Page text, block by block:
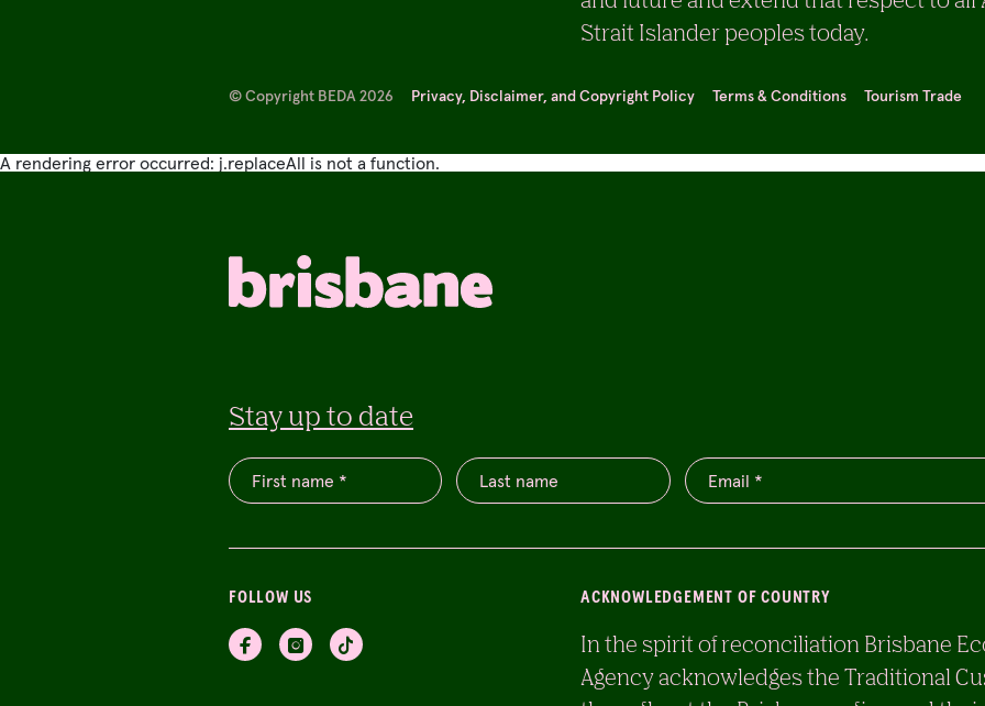
Strait Islander peoples today.
Privacy, Disclaimer, and Copyright Policy Terms & Conditions Tourism Trade
© Copyright BEDA 2026
A rendering error occurred: j.replaceAll is not a function.
Stay up to date
ACKNOWLEDGEMENT OF COUNTRY
In the spirit of reconciliation Brisbane
Agency acknowledges the Traditional
FOLLOW US